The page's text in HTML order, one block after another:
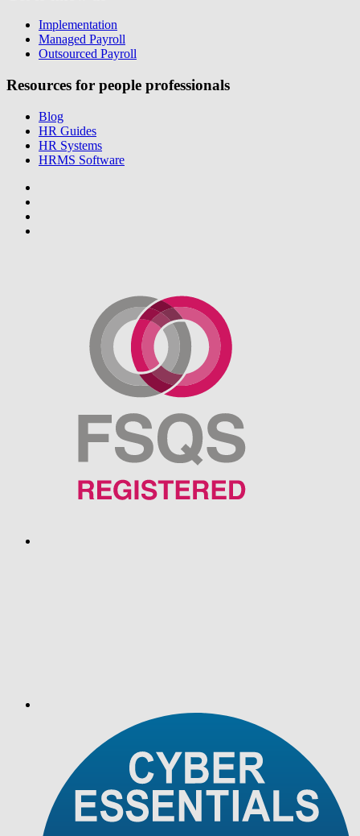
Implementation
Managed Payroll
Outsourced Payroll
Resources for people professionals
Blog
HR Guides
HR Systems
HRMS Software